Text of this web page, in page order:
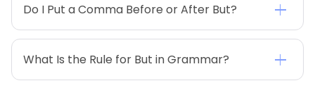
Do I Put a Comma Before or After But?
What Is the Rule for But in Grammar?